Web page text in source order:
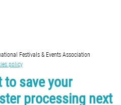
Festivals & Events Association
policy
to save your
processing next